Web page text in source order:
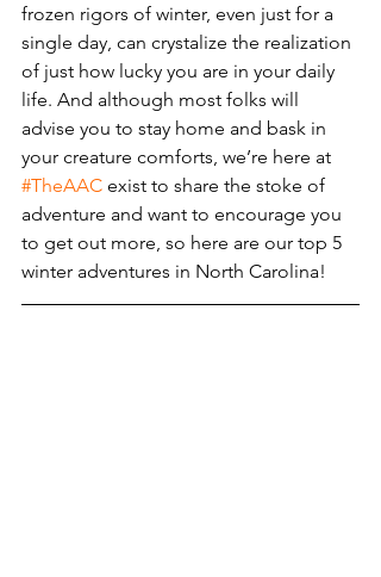
frozen rigors of winter, even just for a
single day, can crystalize the realization
of just how lucky you are in your daily
life. And although most folks will
advise you to stay home and bask in
your creature comforts, we’re here at
#TheAAC exist to share the stoke of
adventure and want to encourage you
to get out more, so here are our top 5
winter adventures in North Carolina!